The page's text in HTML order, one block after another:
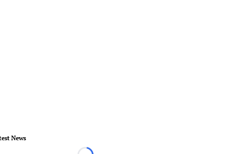
News